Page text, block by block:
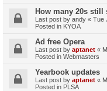
How many 20s still
Last post by andy « Tue
Posted in KYOA
Ad free Opera
Last post by aptanet «
Posted in Webmasters
Yearbook updates
Last post by aptanet «
Posted in PLSA